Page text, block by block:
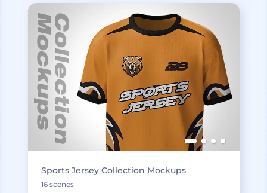
Sports Jersey Collection Mockups
16 scenes